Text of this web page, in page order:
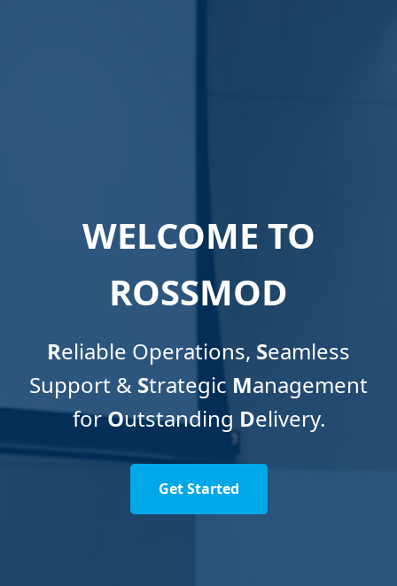
WELCOME TO
ROSSMOD
Reliable Operations, Seamless
Support & Strategic Management
forOutstanding Delivery.
Get Started